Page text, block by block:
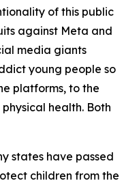
of this public
against Meta and
media giants
young people so
platforms, to the
health. Both
states have passed
children from the